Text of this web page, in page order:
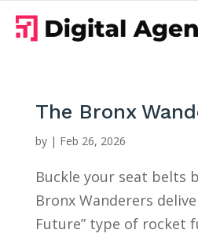
The Bronx
by | Feb 26, 2026
Buckle your seat belts
Bronx Wanderers
Future” type of rocket